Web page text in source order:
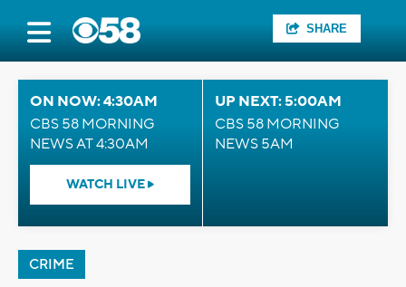
SHARE
ON NOW: 4:30AM
CBS 58 MORNING
NEWS AT 4:30AM
WATCH LIVE
UP NEXT: 5:00AM
CBS 58 MORNING
NEWS 5AM
CRIME